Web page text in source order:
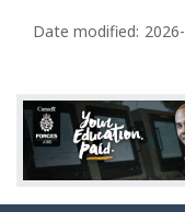
e
t
a
i
Date modified: